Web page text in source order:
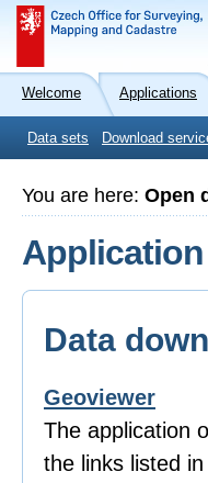
Welcome Applications
Data sets Download
You are here: Open
Data
Geoviewer
The application
the links listed